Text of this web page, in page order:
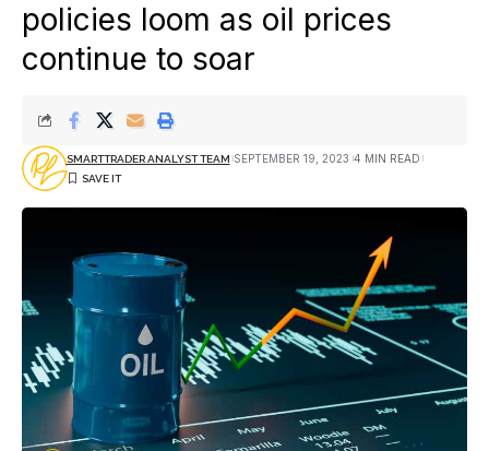
policies loom as oil prices
continue to soar
SMARTTRADER ANALYST TEAM SEPTEMBER 19, 2023 4 MIN READ